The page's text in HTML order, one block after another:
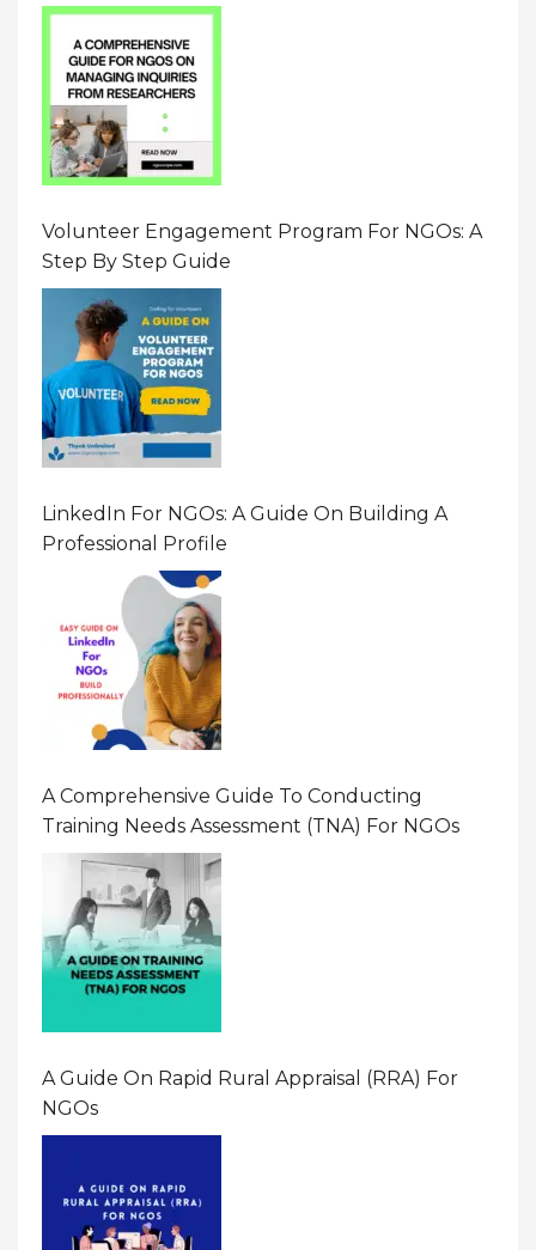
Resource On Navigating Data Requests
Volunteer Engagement Program For NGOs: A
Step By Step Guide
LinkedIn For NGOs: A Guide On Building A
Professional Profile
A Comprehensive Guide To Conducting
Training Needs Assessment (TNA) For NGOs
A Guide On Rapid Rural Appraisal (RRA) For
NGOs